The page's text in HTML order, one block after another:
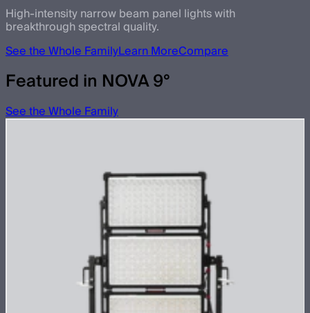
High-intensity narrow beam panel lights with
breakthrough spectral quality.
See the Whole FamilyLearn MoreCompare
Featured in NOVA 9°
See the Whole Family